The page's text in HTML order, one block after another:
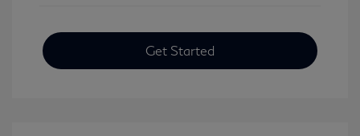
Get Started